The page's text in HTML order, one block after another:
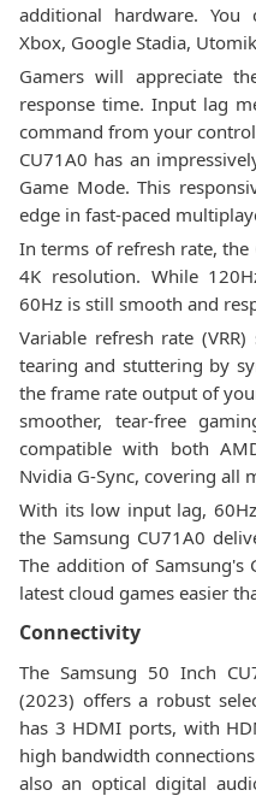
additional hardware.
Xbox, Google Stadia,
Gamers will appreciate
response time. Input lag
command from your
CU71A0 has an
Game Mode. This
edge in fast-paced
In terms of refresh rate,
4K resolution. While
60Hz is still smooth and
Variable refresh rate
tearing and stuttering by
the frame rate output of
smoother, tear-free
compatible with both
Nvidia G-Sync, covering all
With its low input lag,
the Samsung CU71A0
The addition of Samsung's
latest cloud games easier
Connectivity
The Samsung 50 Inch
(2023) offers a robust
has 3 HDMI ports, with
high bandwidth
also an optical digital